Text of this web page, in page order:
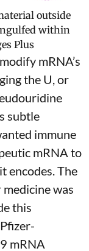
outside
within
Plus
mRNA’s
the U, or
subtle
immune
mRNA to
encodes. The
was
this
mRNA